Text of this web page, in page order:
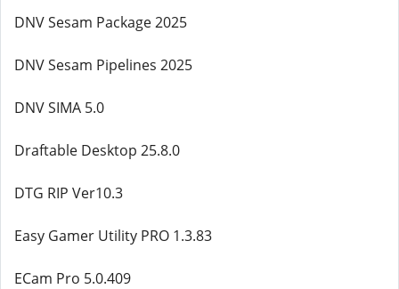
DNV Sesam Package 2025
DNV Sesam Pipelines 2025
DNV SIMA 5.0
Draftable Desktop 25.8.0
DTG RIP Ver10.3
Easy Gamer Utility PRO 1.3.83
ECam Pro 5.0.409